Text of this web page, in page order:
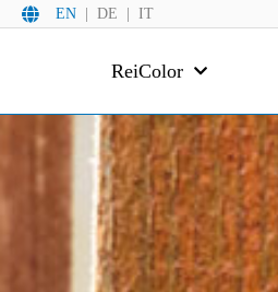
EN DE IT
ReiColor